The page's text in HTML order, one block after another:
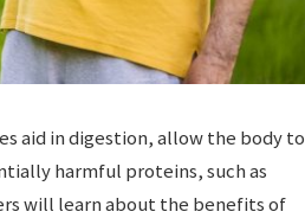
aid in digestion, allow the body to
harmful proteins, such as
will learn about the benefits of